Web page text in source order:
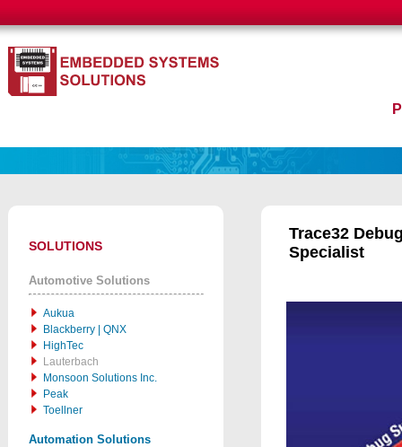
SOLUTIONS
Automotive Solutions
Aukua
Blackberry | QNX
HighTec
Lauterbach
Monsoon Solutions Inc.
Peak
Toellner
Automation Solutions
Trace32
Specialist